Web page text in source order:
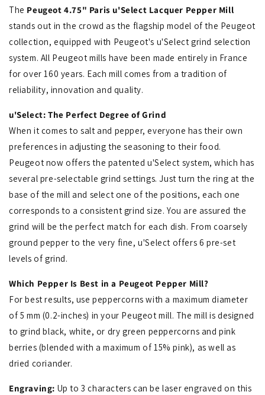
The Peugeot 4.75" Paris u'Select Lacquer Pepper Mill
stands out in the crowd as the flagship model of the Peugeot
collection, equipped with Peugeot's u'Select grind selection
system. All Peugeot mills have been made entirely in France
for over 160 years. Each mill comes from a tradition of
reliability, innovation and quality.
u'Select: The Perfect Degree of Grind
When it comes to salt and pepper, everyone has their own
preferences in adjusting the seasoning to their food.
Peugeot now offers the patented u'Select system, which has
several pre-selectable grind settings. Just turn the ring at the
base of the mill and select one of the positions, each one
corresponds to a consistent grind size. You are assured the
grind will be the perfect match for each dish. From coarsely
ground pepper to the very fine, u'Select offers 6 pre-set
levels of grind.
Which Pepper Is Best in a Peugeot Pepper Mill?
For best results, use peppercorns with a maximum diameter
of 5 mm (0.2-inches) in your Peugeot mill. The mill is designed
to grind black, white, or dry green peppercorns and pink
berries (blended with a maximum of 15% pink), as well as
dried coriander.
Engraving: Up to 3 characters can be laser engraved on this